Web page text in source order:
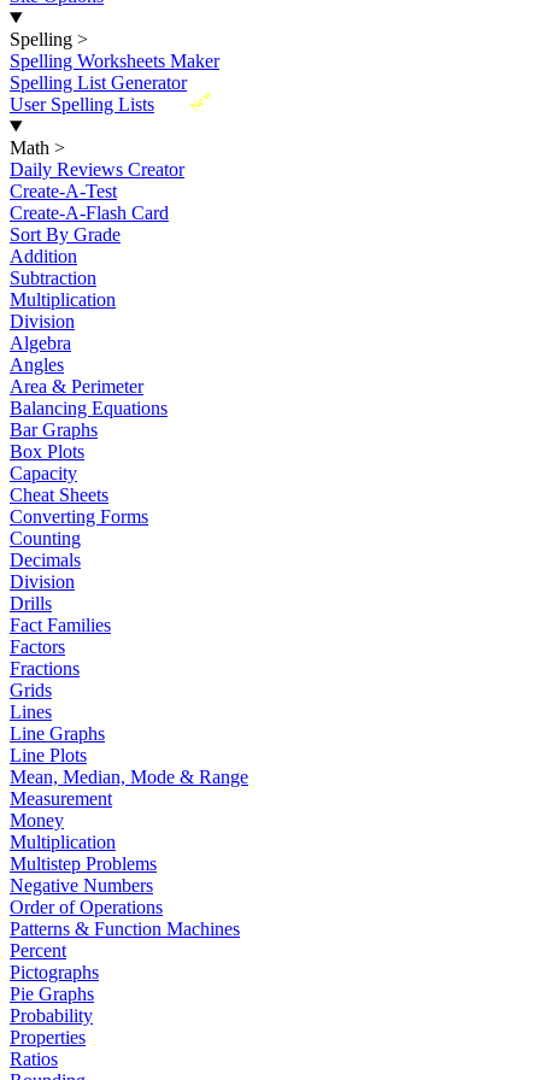
Spelling >
Spelling Worksheets Maker
Spelling List Generator
New
User Spelling Lists
Math >
Daily Reviews Creator
Create-A-Test
Create-A-Flash Card
Sort By Grade
Addition
Subtraction
Multiplication
Division
Algebra
Angles
Area & Perimeter
Balancing Equations
Bar Graphs
Box Plots
Capacity
Cheat Sheets
Converting Forms
Counting
Decimals
Division
Drills
Fact Families
Factors
Fractions
Grids
Lines
Line Graphs
Line Plots
Mean, Median, Mode & Range
Measurement
Money
Multiplication
Multistep Problems
Negative Numbers
Order of Operations
Patterns & Function Machines
Percent
Pictographs
Pie Graphs
Probability
Properties
Ratios